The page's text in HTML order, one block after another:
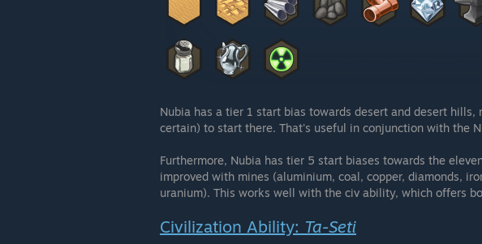
Nubia has a tier 1 start bias towards desert and desert
certain) to start there. That's useful in conjunction with the
Furthermore, Nubia has tier 5 start biases towards the
improved with mines (aluminium, coal, copper, diamonds,
uranium). This works well with the civ ability, which offers
Civilization Ability: Ta-Seti